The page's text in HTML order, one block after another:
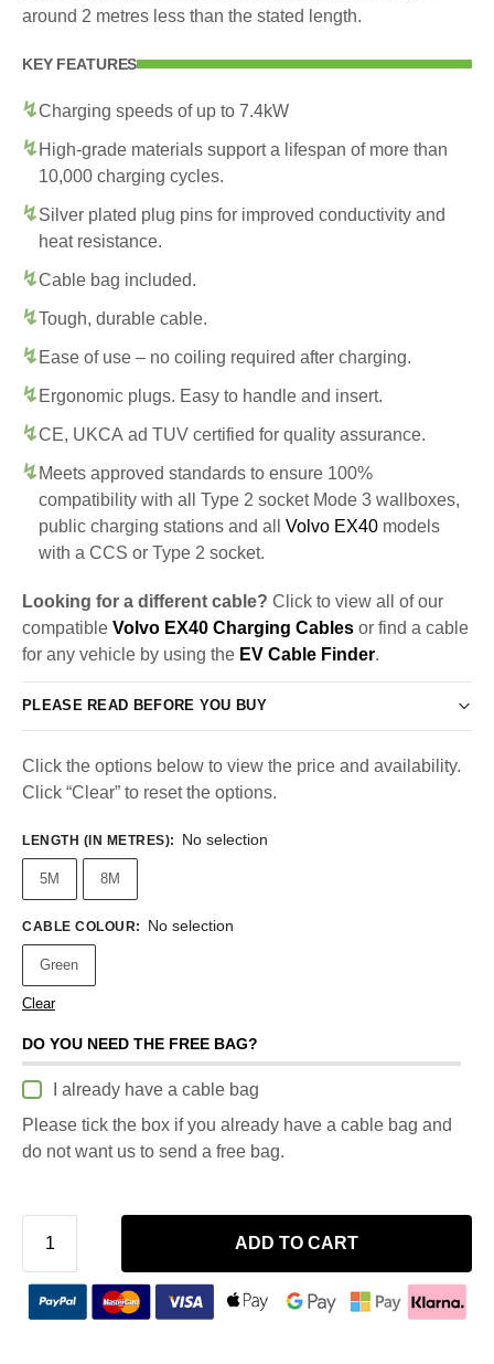
around 2 metres less than the stated length.
KEY FEATURES
Charging speeds of up to 7.4kW
High-grade materials support a lifespan of more than
10,000 charging cycles.
Silver plated plug pins for improved conductivity and
heat resistance.
Cable bag included.
Tough, durable cable.
Ease of use – no coiling required after charging.
Ergonomic plugs. Easy to handle and insert.
CE, UKCA ad TUV certified for quality assurance.
Meets approved standards to ensure 100%
compatibility with all Type 2 socket Mode 3 wallboxes,
public charging stations and all Volvo EX40 models
with a CCS or Type 2 socket.
Looking for a different cable? Click to view all of our
compatible Volvo EX40 Charging Cables or find a cable
for any vehicle by using the EV Cable Finder.
PLEASE READ BEFORE YOU BUY
Click the options below to view the price and availability.
Click “Clear” to reset the options.
LENGTH (IN METRES): No selection
5M 8M
CABLE COLOUR: No selection
Green
Clear
DO YOU NEED THE FREE BAG?
I already have a cable bag
Please tick the box if you already have a cable bag and
do not want us to send a free bag.
ADD TO CART